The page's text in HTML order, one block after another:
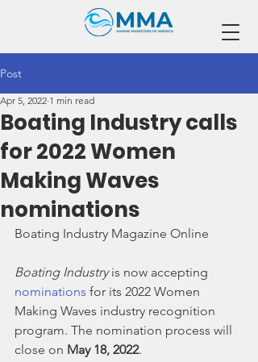
Post
Boating Industry calls
for 2022 Women
Making Waves
nominations
Apr 5, 2022 1 min read
Boating Industry Magazine Online
Boating Industry is now accepting
nominations for its 2022 Women
Making Waves industry recognition
program. The nomination process will
close on May 18, 2022.